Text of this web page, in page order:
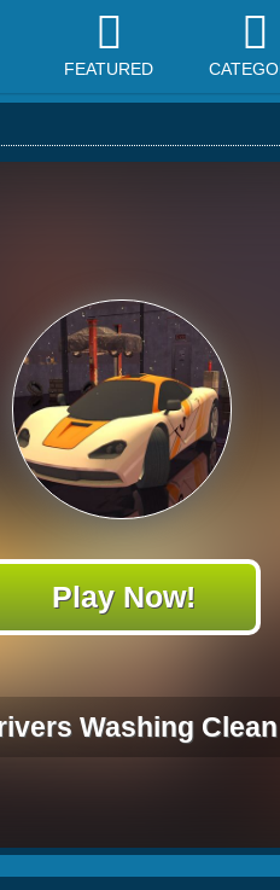
FEATURED
Washing Clean
Play Now!